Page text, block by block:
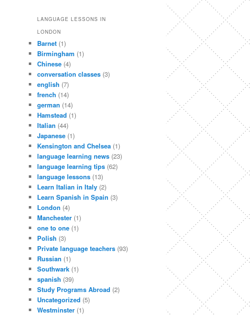
LANGUAGE LESSONS IN
LONDON
Barnet (1)
Birmingham (1)
Chinese (4)
conversation classes (3)
english (7)
french (14)
german (14)
Hamstead (1)
Italian (44)
Japanese (1)
Kensington and Chelsea (1)
language learning news (23)
language learning tips (62)
language lessons (13)
Learn Italian in Italy (2)
Learn Spanish in Spain (3)
London (4)
Manchester (1)
one to one (1)
Polish (3)
Private language teachers (93)
Russian (1)
Southwark (1)
spanish (39)
Study Programs Abroad (2)
Uncategorized (5)
Westminster (1)